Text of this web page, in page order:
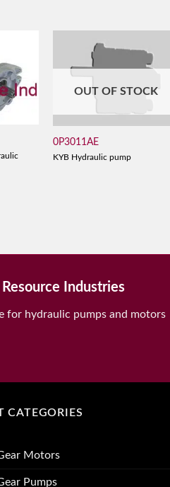
OUT OF STOCK
0P3011AE
KYB Hydraulic pump
Industries
for hydraulic pumps and motors
CATEGORIES
Motors
Pumps